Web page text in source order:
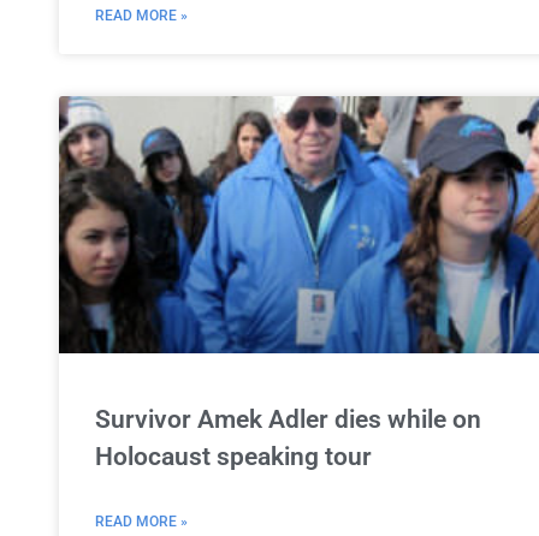
READ MORE »
Survivor Amek Adler dies while on
Holocaust speaking tour
READ MORE »